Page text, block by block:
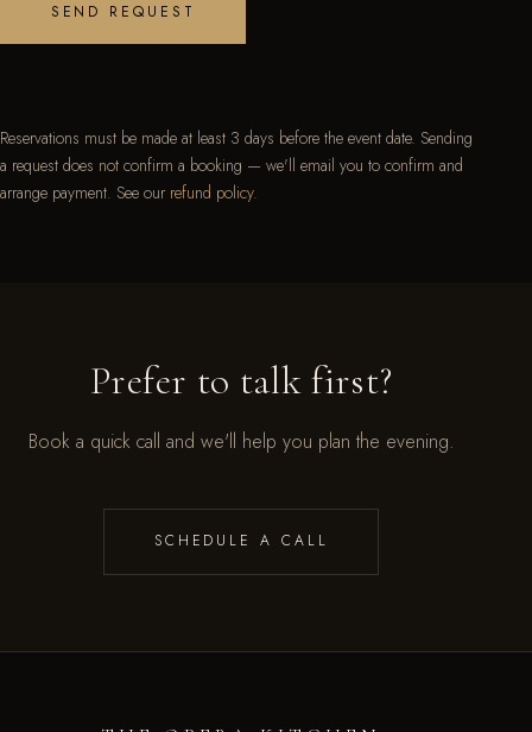
SEND REQUEST
Reservations must be made at least 3 days before the event date. Sending
a request does not confirm a booking — we'll email you to confirm and
arrange payment. See our refund policy.
Prefer to talk first?
Book a quick call and we'll help you plan the evening.
SCHEDULE A CALL